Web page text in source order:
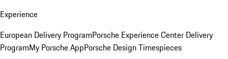
Experience
European Delivery ProgramPorsche Experience Center Delivery
ProgramMy Porsche AppPorsche Design Timespieces